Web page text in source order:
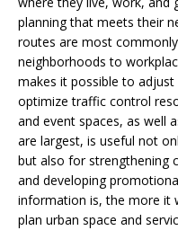
planning that meets their
routes are most
neighborhoods to
makes it possible to
optimize traffic control
and event spaces, as well
are largest, is useful not
but also for strengthening
and developing
information is, the more it
plan urban space and